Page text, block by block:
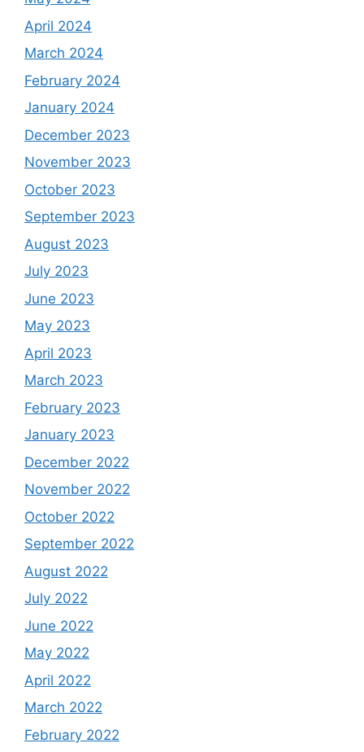
April 2024
March 2024
February 2024
January 2024
December 2023
November 2023
October 2023
September 2023
August 2023
July 2023
June 2023
May 2023
April 2023
March 2023
February 2023
January 2023
December 2022
November 2022
October 2022
September 2022
August 2022
July 2022
June 2022
May 2022
April 2022
March 2022
February 2022